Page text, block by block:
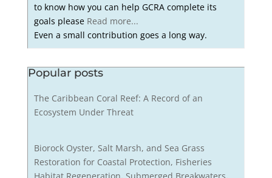
to know how you can help GCRA complete its
goals please Read more...
Even a small contribution goes a long way.
Popular posts
The Caribbean Coral Reef: A Record of an
Ecosystem Under Threat
Biorock Oyster, Salt Marsh, and Sea Grass
Restoration for Coastal Protection, Fisheries
Habitat Regeneration, Submerged Breakwaters,